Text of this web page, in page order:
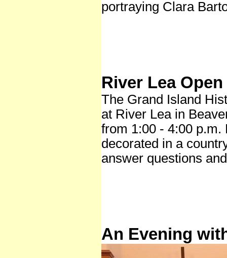
portraying Clara
River Lea
The Grand Island
at River Lea in
from 1:00 - 4:00 p.m.
decorated in a
answer questions
An Evening